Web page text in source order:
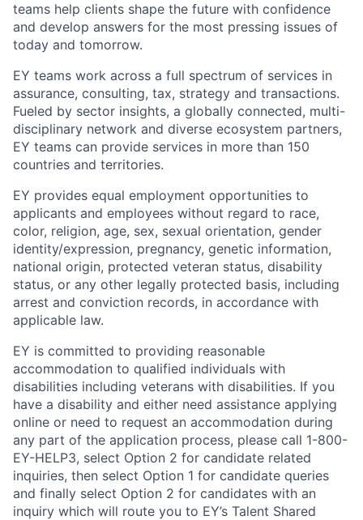
teams help clients shape the future with confidence
and develop answers for the most pressing issues of
today and tomorrow.
EY teams work across a full spectrum of services in
assurance, consulting, tax, strategy and transactions.
Fueled by sector insights, a globally connected, multi-
disciplinary network and diverse ecosystem partners,
EY teams can provide services in more than 150
countries and territories.
EY provides equal employment opportunities to
applicants and employees without regard to race,
color, religion, age, sex, sexual orientation, gender
identity/expression, pregnancy, genetic information,
national origin, protected veteran status, disability
status, or any other legally protected basis, including
arrest and conviction records, in accordance with
applicable law.
EY is committed to providing reasonable
accommodation to qualified individuals with
disabilities including veterans with disabilities. If you
have a disability and either need assistance applying
online or need to request an accommodation during
any part of the application process, please call 1-800-
EY-HELP3, select Option 2 for candidate related
inquiries, then select Option 1 for candidate queries
and finally select Option 2 for candidates with an
inquiry which will route you to EY’s Talent Shared